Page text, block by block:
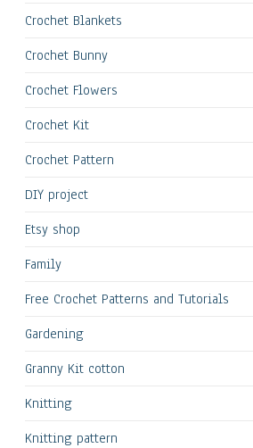
Crochet Blankets
Crochet Bunny
Crochet Flowers
Crochet Kit
Crochet Pattern
DIY project
Etsy shop
Family
Free Crochet Patterns and Tutorials
Gardening
Granny Kit cotton
Knitting
Knitting pattern